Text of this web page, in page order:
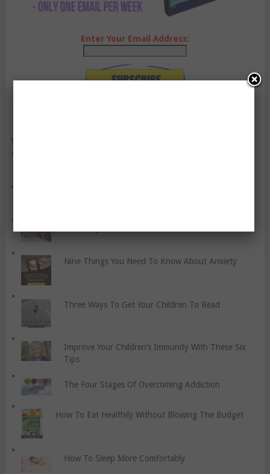
Enter Your Email Address:
YO, CHECK OUT THESE POPULAR POSTS:
Nine Things You Need To Know About Anxiety
Three Ways To Get Your Children To Read
Improve Your Children’s Immunity With These Six
Tips
The Four Stages Of Overcoming Addiction
How To Eat Healthily Without Blowing The Budget
How To Sleep More Comfortably